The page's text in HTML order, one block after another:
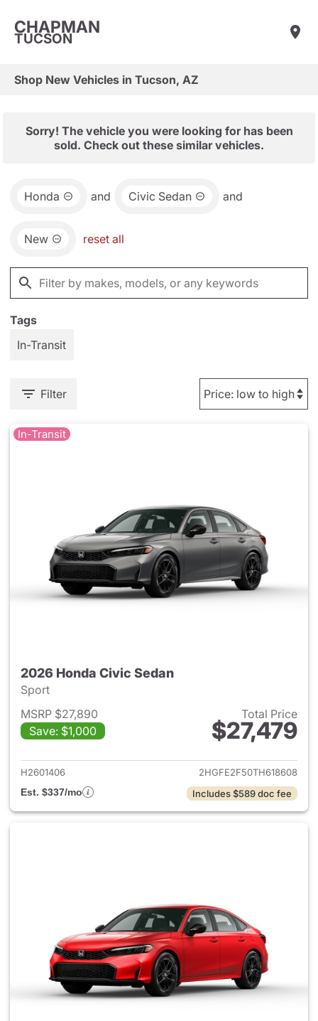
CHAPMAN
TUCSON
Shop New Vehicles in Tucson, AZ
Sorry! The vehicle you were looking for has been
sold. Check out these similar vehicles.
Honda and Civic Sedan and
New reset all
Tags
In-Transit
Filter
In-Transit
2026 Honda Civic Sedan
Sport
MSRP $27,890
Save: $1,000
Total Price
$27,479
View details for 2026 Honda
H2601406
2HGFE2F50TH618608
Est. $337/mo
Includes $589 doc fee